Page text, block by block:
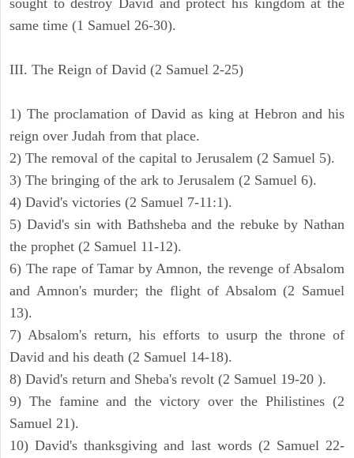
sought to destroy David and protect his kingdom at the
same time (1 Samuel 26-30).
III. The Reign of David (2 Samuel 2-25)
1) The proclamation of David as king at Hebron and his
reign over Judah from that place.
2) The removal of the capital to Jerusalem (2 Samuel 5).
3) The bringing of the ark to Jerusalem (2 Samuel 6).
4) David's victories (2 Samuel 7-11:1).
5) David's sin with Bathsheba and the rebuke by Nathan
the prophet (2 Samuel 11-12).
6) The rape of Tamar by Amnon, the revenge of Absalom
and Amnon's murder; the flight of Absalom (2 Samuel
13).
7) Absalom's return, his efforts to usurp the throne of
David and his death (2 Samuel 14-18).
8) David's return and Sheba's revolt (2 Samuel 19-20 ).
9) The famine and the victory over the Philistines (2
Samuel 21).
10) David's thanksgiving and last words (2 Samuel 22-